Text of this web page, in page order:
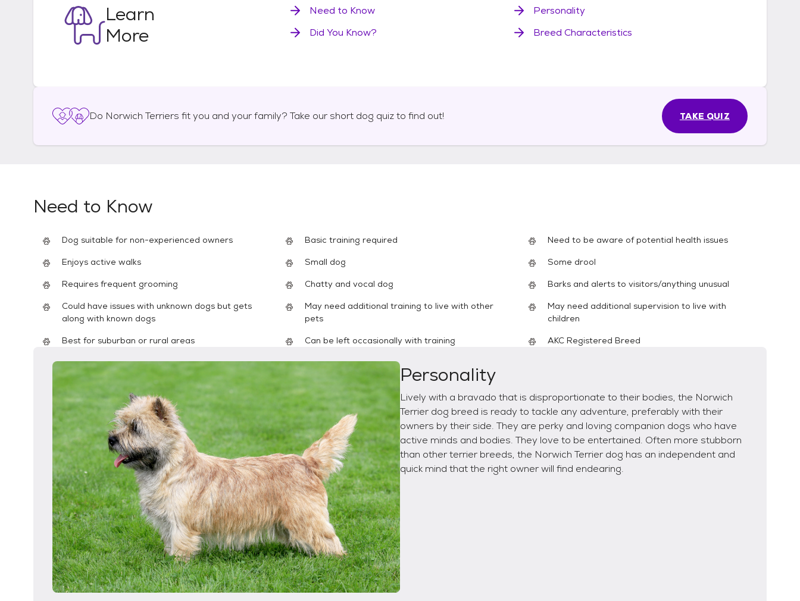
Learn
More
Need to Know
Personality
Did You Know?
Breed Characteristics
Do Norwich Terriers fit you and your family? Take our short dog quiz to find out! TAKE QUIZ
Need to Know
Dog suitable for non-experienced owners Basic training required Need to be aware of potential health issues
Enjoys active walks Small dog Some drool
Requires frequent grooming Chatty and vocal dog Barks and alerts to visitors/anything unusual
Could have issues with unknown dogs but gets
along with known dogs
May need additional training to live with other
pets
May need additional supervision to live with
children
Best for suburban or rural areas Can be left occasionally with training AKC Registered Breed
Personality
Lively with a bravado that is disproportionate to their bodies, the Norwich
Terrier dog breed is ready to tackle any adventure, preferably with their
owners by their side. They are perky and loving companion dogs who have
active minds and bodies. They love to be entertained. Often more stubborn
than other terrier breeds, the Norwich Terrier dog has an independent and
quick mind that the right owner will find endearing.